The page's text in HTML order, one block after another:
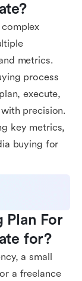
metrics.
process
execute,
precision.
key metrics,
buying for
Plan For
for?
a small
a freelance